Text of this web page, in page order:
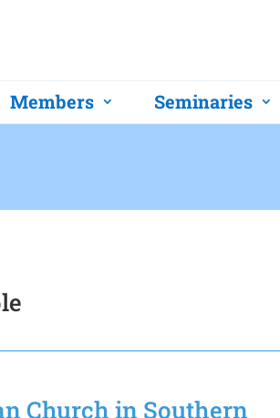
Members Seminaries
Church in Southern